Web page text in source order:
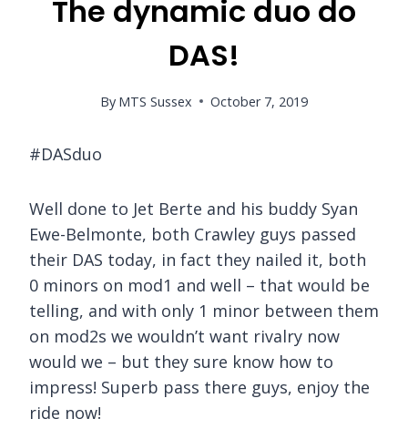
The dynamic duo do
DAS!
By MTS Sussex October 7, 2019
#DASduo
Well done to Jet Berte and his buddy Syan
Ewe-Belmonte, both Crawley guys passed
their DAS today, in fact they nailed it, both
0 minors on mod1 and well – that would be
telling, and with only 1 minor between them
on mod2s we wouldn’t want rivalry now
would we – but they sure know how to
impress! Superb pass there guys, enjoy the
ride now!